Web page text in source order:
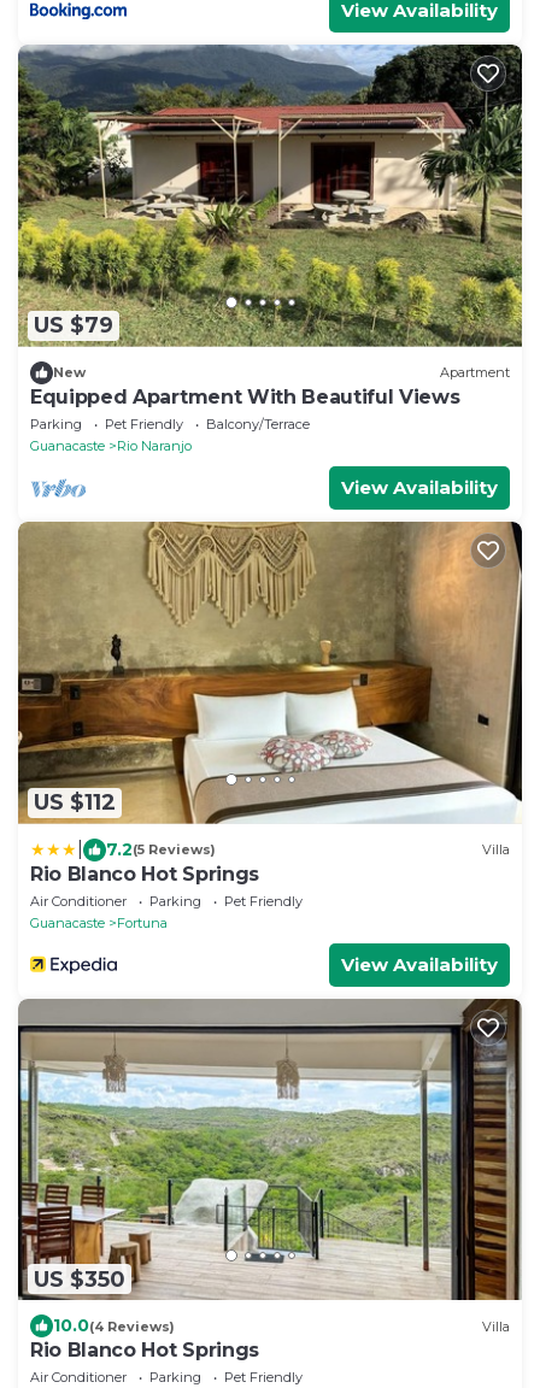
View Availability
US $79
New Apartment
Equipped Apartment With Beautiful Views
Parking Pet Friendly
Balcony/Terrace
Guanacaste
Rio Naranjo
View Availability
US $112
7.2(5 Reviews) Villa
Rio Blanco Hot Springs
Air Conditioner Parking
Pet Friendly
Guanacaste
Fortuna
View Availability
US $350
10.0(4 Reviews) Villa
Rio Blanco Hot Springs
Air Conditioner Parking
Pet Friendly